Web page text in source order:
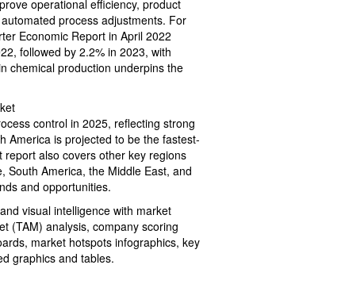
operational efficiency, product
process adjustments. For
Economic Report in April 2022
followed by 2.2% in 2023, with
chemical production underpins the
control in 2025, reflecting strong
America is projected to be the fastest-
also covers other key regions
South America, the Middle East, and
and opportunities.
visual intelligence with market
(TAM) analysis, company scoring
market hotspots infographics, key
graphics and tables.